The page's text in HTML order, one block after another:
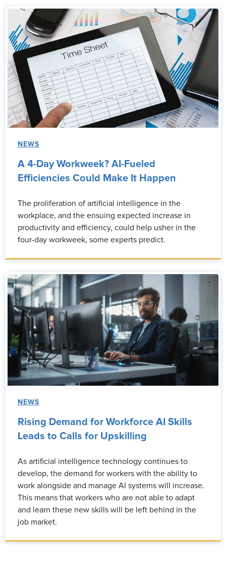
NEWS
A 4-Day Workweek? AI-Fueled
Efficiencies Could Make It Happen
The proliferation of artificial intelligence in the
workplace, and the ensuing expected increase in
productivity and efficiency, could help usher in the
four-day workweek, some experts predict.
NEWS
Rising Demand for Workforce AI Skills
Leads to Calls for Upskilling
As artificial intelligence technology continues to
develop, the demand for workers with the ability to
work alongside and manage AI systems will increase.
This means that workers who are not able to adapt
and learn these new skills will be left behind in the
job market.